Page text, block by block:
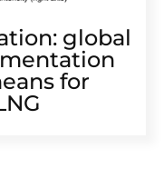
global
for